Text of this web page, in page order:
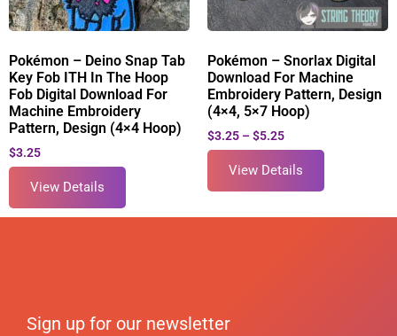
Pokémon – Deino Snap Tab
Key Fob ITH In The Hoop
Fob Digital Download For
Machine Embroidery
Pattern, Design (4×4 Hoop)
$3.25
View Details
Pokémon – Snorlax Digital
Download For Machine
Embroidery Pattern, Design
(4×4, 5×7 Hoop)
$3.25 – $5.25
View Details
Sign up for our newsletter